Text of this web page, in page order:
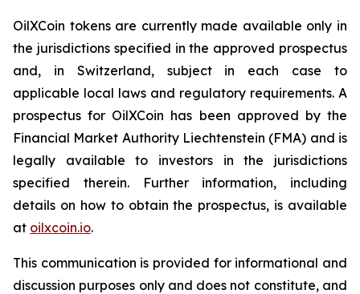
OilXCoin tokens are currently made available only in
the jurisdictions specified in the approved prospectus
and, in Switzerland, subject in each case to
applicable local laws and regulatory requirements. A
prospectus for OilXCoin has been approved by the
Financial Market Authority Liechtenstein (FMA) and is
legally available to investors in the jurisdictions
specified therein. Further information, including
details on how to obtain the prospectus, is available
at oilxcoin.io.
This communication is provided for informational and
discussion purposes only and does not constitute, and